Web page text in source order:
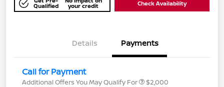
Qualified your credit Check Availability
Details Payments
Call for Payment
Additional Offers You May Qualify For $2,000